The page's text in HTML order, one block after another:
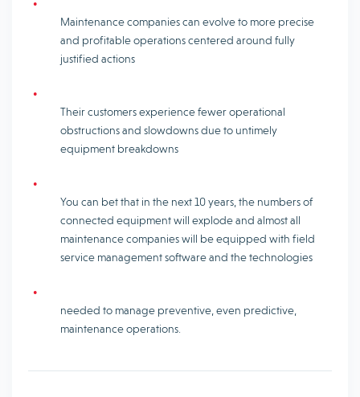
Maintenance companies can evolve to more precise
and profitable operations centered around fully
justified actions
Their customers experience fewer operational
obstructions and slowdowns due to untimely
equipment breakdowns
You can bet that in the next 10 years, the numbers of
connected equipment will explode and almost all
maintenance companies will be equipped with field
service management software and the technologies
needed to manage preventive, even predictive,
maintenance operations.